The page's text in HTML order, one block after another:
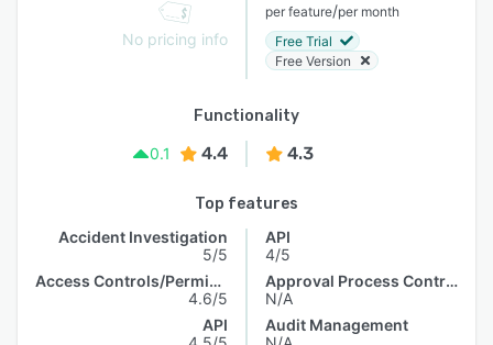
No pricing info
per feature/per month
Free Trial
Free Version
Functionality
0.1
4.4 4.3
Top features
Accident Investigation
5/5
Access Controls/Permissions
4.6/5
API
API
4/5
Approval Process Control
N/A
Audit Management